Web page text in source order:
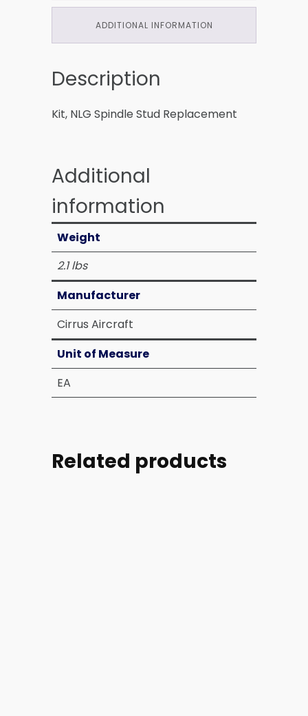
ADDITIONAL INFORMATION
Description
Kit, NLG Spindle Stud Replacement
Additional
information
Weight
2.1 lbs
Manufacturer
Cirrus Aircraft
Unit of Measure
EA
Related products